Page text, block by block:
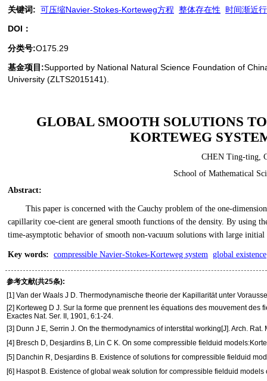
关键词: 可压缩Navier-Stokes-Korteweg方程 整体存在性
时间渐近
DOI：
分类号:O175.29
基金项目:Supported by National Natural Science Foundation of
University (ZLTS2015141).
GLOBAL SMOOTH SOLUTIONS
KORTEWEG
CHEN Ting-ting,
School of Mathematical
Abstract:
This paper is concerned with the Cauchy problem of the one-
capillarity coe-cient are general smooth functions of the density. By using
time-asymptotic behavior of smooth non-vacuum solutions with large
Key words: compressible Navier-Stokes-Korteweg system global existence
参考文献(共25条):
[1] Van der Waals J D. Thermodynamische theorie der Kapillarität unter
[2] Korteweg D J. Sur la forme que prennent les équations des mouvement
Exactes Nat. Ser. II, 1901, 6:1-24.
[3] Dunn J E, Serrin J. On the thermodynamics of interstital working[J]. Arch. Rat.
[4] Bresch D, Desjardins B, Lin C K. On some compressible fielduid
[5] Danchin R, Desjardins B. Existence of solutions for compressible fielduid
[6] Haspot B. Existence of global weak solution for compressible fielduid